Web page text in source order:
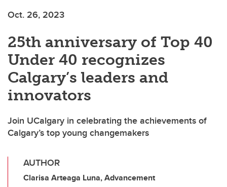
Oct. 26, 2023
25th anniversary of Top 40
Under 40 recognizes
Calgary’s leaders and
innovators
Join UCalgary in celebrating the achievements of
Calgary’s top young changemakers
AUTHOR
Clarisa Arteaga Luna, Advancement